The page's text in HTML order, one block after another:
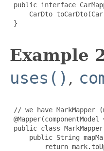
public interface
CarDto
}
Example
uses() ,
// we have
public class
public String
return